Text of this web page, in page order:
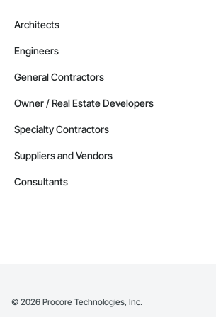
Architects
Engineers
General Contractors
Owner / Real Estate Developers
Specialty Contractors
Suppliers and Vendors
Consultants
© 2026 Procore Technologies, Inc.